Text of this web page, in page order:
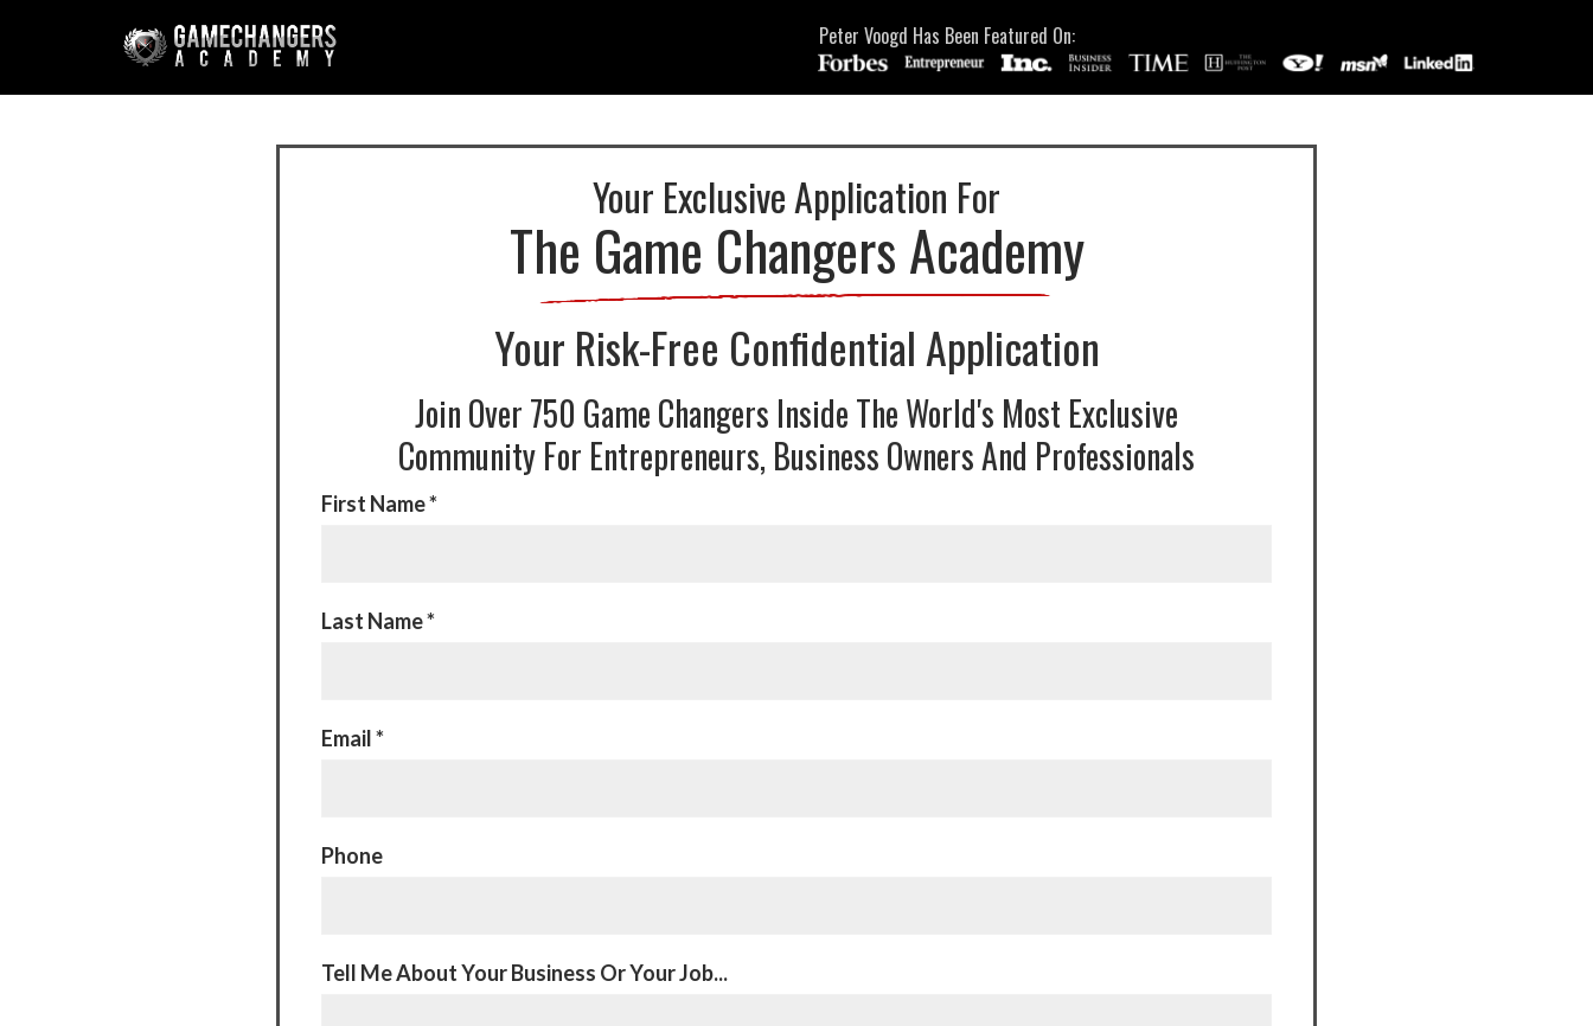
Peter Voogd Has Been Featured On:
Your Exclusive Application For
The Game Changers Academy
Your Risk-Free Confidential Application
Join Over 750 Game Changers Inside The World's Most Exclusive
Community For Entrepreneurs, Business Owners And Professionals
First Name *
Last Name *
Email *
Phone
Tell Me About Your Business Or Your Job...